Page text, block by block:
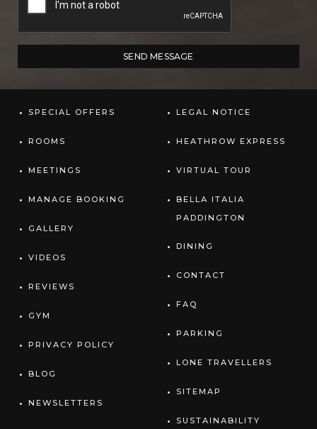
SPECIAL OFFERS
ROOMS
MEETINGS
MANAGE BOOKING
GALLERY
VIDEOS
REVIEWS
GYM
PRIVACY POLICY
BLOG
NEWSLETTERS
LEGAL NOTICE
HEATHROW EXPRESS
VIRTUAL TOUR
BELLA ITALIA
PADDINGTON
DINING
CONTACT
FAQ
PARKING
LONE TRAVELLERS
SITEMAP
SUSTAINABILITY